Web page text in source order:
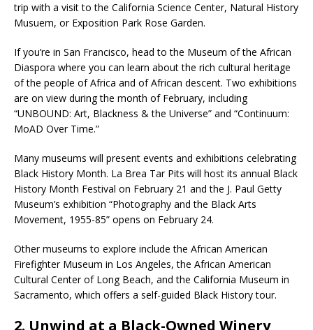
trip with a visit to the California Science Center, Natural History
Musuem, or Exposition Park Rose Garden.
If you’re in San Francisco, head to the Museum of the African
Diaspora where you can learn about the rich cultural heritage
of the people of Africa and of African descent. Two exhibitions
are on view during the month of February, including
“UNBOUND: Art, Blackness & the Universe” and “Continuum:
MoAD Over Time.”
Many museums will present events and exhibitions celebrating
Black History Month. La Brea Tar Pits will host its annual Black
History Month Festival on February 21 and the J. Paul Getty
Museum’s exhibition “Photography and the Black Arts
Movement, 1955-85” opens on February 24.
Other museums to explore include the African American
Firefighter Museum in Los Angeles, the African American
Cultural Center of Long Beach, and the California Museum in
Sacramento, which offers a self-guided Black History tour.
2. Unwind at a Black-Owned Winery